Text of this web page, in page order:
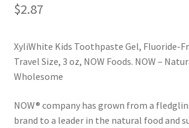
$2.87
XyliWhite Kids Toothpaste Gel, Fluoride-
Travel Size, 3 oz, NOW Foods. NOW –
Wholesome
NOW® company has grown from a
brand to a leader in the natural food and